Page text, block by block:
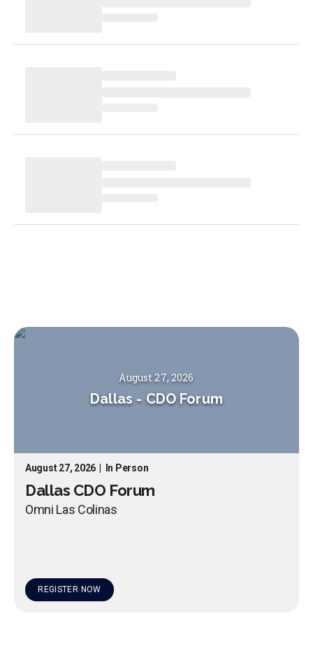
August 27, 2026
Dallas - CDO Forum
August 27, 2026 In Person
Dallas CDO Forum
Omni Las Colinas
REGISTER NOW